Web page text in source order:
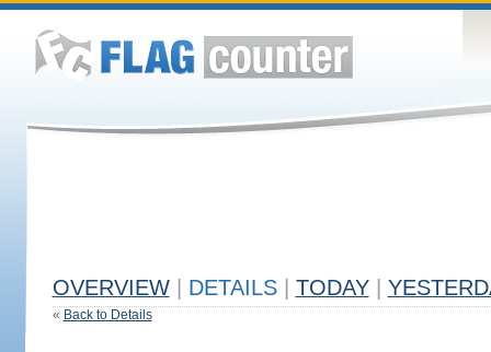
OVERVIEW DETAILS TODAY
« Back to Details